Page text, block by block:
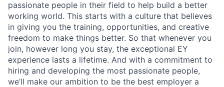
passionate people in their field to help build a better
working world. This starts with a culture that believes
in giving you the training, opportunities, and creative
freedom to make things better. So that whenever you
join, however long you stay, the exceptional EY
experience lasts a lifetime. And with a commitment to
hiring and developing the most passionate people,
we’ll make our ambition to be the best employer a